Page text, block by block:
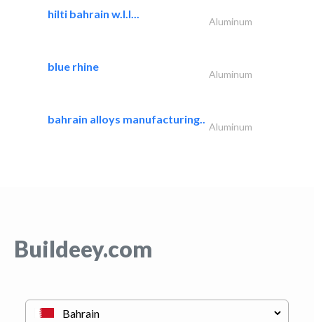
hilti bahrain w.l.l...
Aluminum
blue rhine
Aluminum
bahrain alloys manufacturing..
Aluminum
Buildeey.com